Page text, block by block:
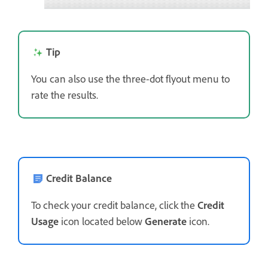
Tip
You can also use the three-dot flyout menu to
rate the results.
Credit Balance
To check your credit balance, click the Credit
Usage icon located belowGenerate icon.